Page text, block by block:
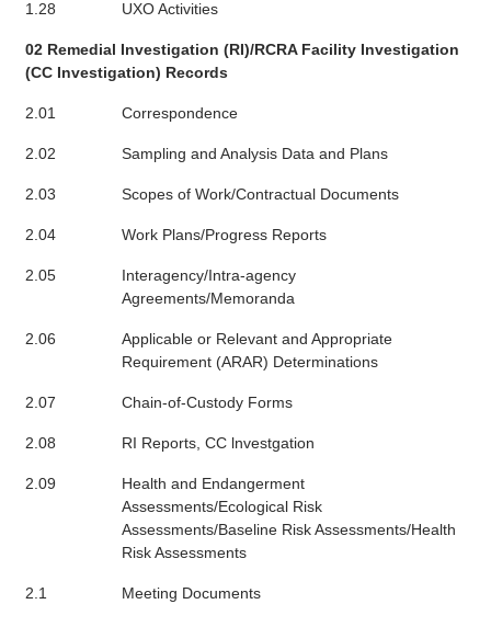
1.28 UXO Activities
02 Remedial Investigation (RI)/RCRA Facility Investigation
(CC Investigation) Records
2.01 Correspondence
2.02 Sampling and Analysis Data and Plans
2.03 Scopes of Work/Contractual Documents
2.04 Work Plans/Progress Reports
2.05
Interagency/Intra-agency
Agreements/Memoranda
2.06
Applicable or Relevant and Appropriate
Requirement (ARAR) Determinations
2.07 Chain-of-Custody Forms
2.08 RI Reports, CC lnvestgation
2.09
Health and Endangerment
Assessments/Ecological Risk
Assessments/Baseline Risk Assessments/Health
Risk Assessments
2.1 Meeting Documents